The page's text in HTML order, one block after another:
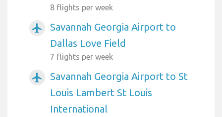
8 flights per week
airplanemode_active
Savannah Georgia Airport to
Dallas Love Field
7 flights per week
airplanemode_active
Savannah Georgia Airport to St
Louis Lambert St Louis
International